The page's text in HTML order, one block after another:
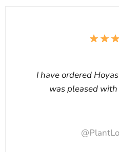
I have ordered
was pleased